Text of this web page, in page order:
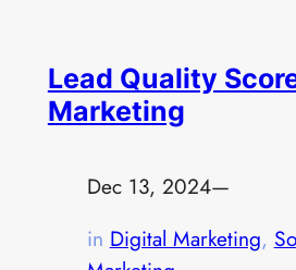
Lead Quality
Marketing
Dec 13, 2024—
in Digital Marketing,